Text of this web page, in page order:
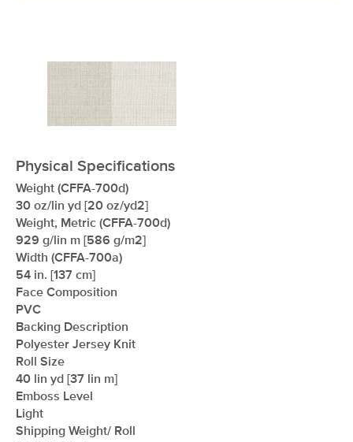
xxxxxxxxxxxxxxxxxxxxxxxxxxxxxxxx
Physical Specifications
Weight (CFFA-700d)
30 oz/lin yd [20 oz/yd2]
Weight, Metric (CFFA-700d)
929 g/lin m [586 g/m2]
Width (CFFA-700a)
54 in. [137 cm]
Face Composition
PVC
Backing Description
Polyester Jersey Knit
Roll Size
40 lin yd [37 lin m]
Emboss Level
Light
Shipping Weight/ Roll